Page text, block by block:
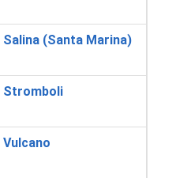
Salina (Santa Marina)
Stromboli
Vulcano